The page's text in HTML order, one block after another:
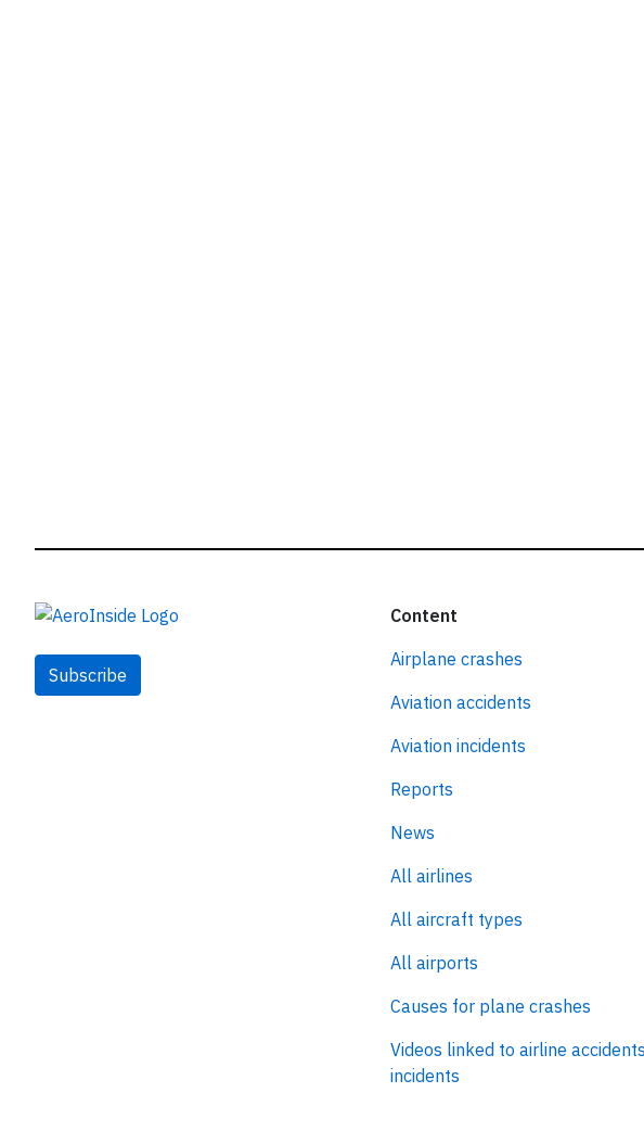
Subscribe
Content
Airplane crashes
Aviation accidents
Aviation incidents
Reports
News
All airlines
All aircraft types
All airports
Causes for plane crashes
Videos linked to airline
incidents